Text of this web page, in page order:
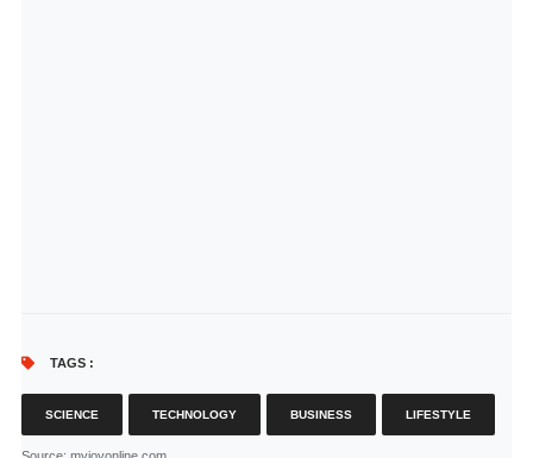
TAGS :
SCIENCE TECHNOLOGY BUSINESS LIFESTYLE